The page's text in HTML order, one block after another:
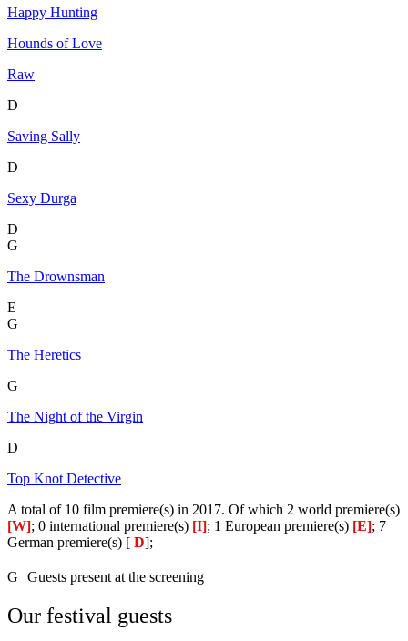
Happy Hunting
Hounds of Love
Raw
D
Saving Sally
D
Sexy Durga
D
G
The Drownsman
E
G
The Heretics
G
The Night of the Virgin
D
Top Knot Detective
A total of 10 film premiere(s) in 2017. Of which 2 world premiere(s)
[W]; 0 international premiere(s) [I]; 1 European premiere(s) [E]; 7
German premiere(s) [ D];
G Guests present at the screening
Our festival guests